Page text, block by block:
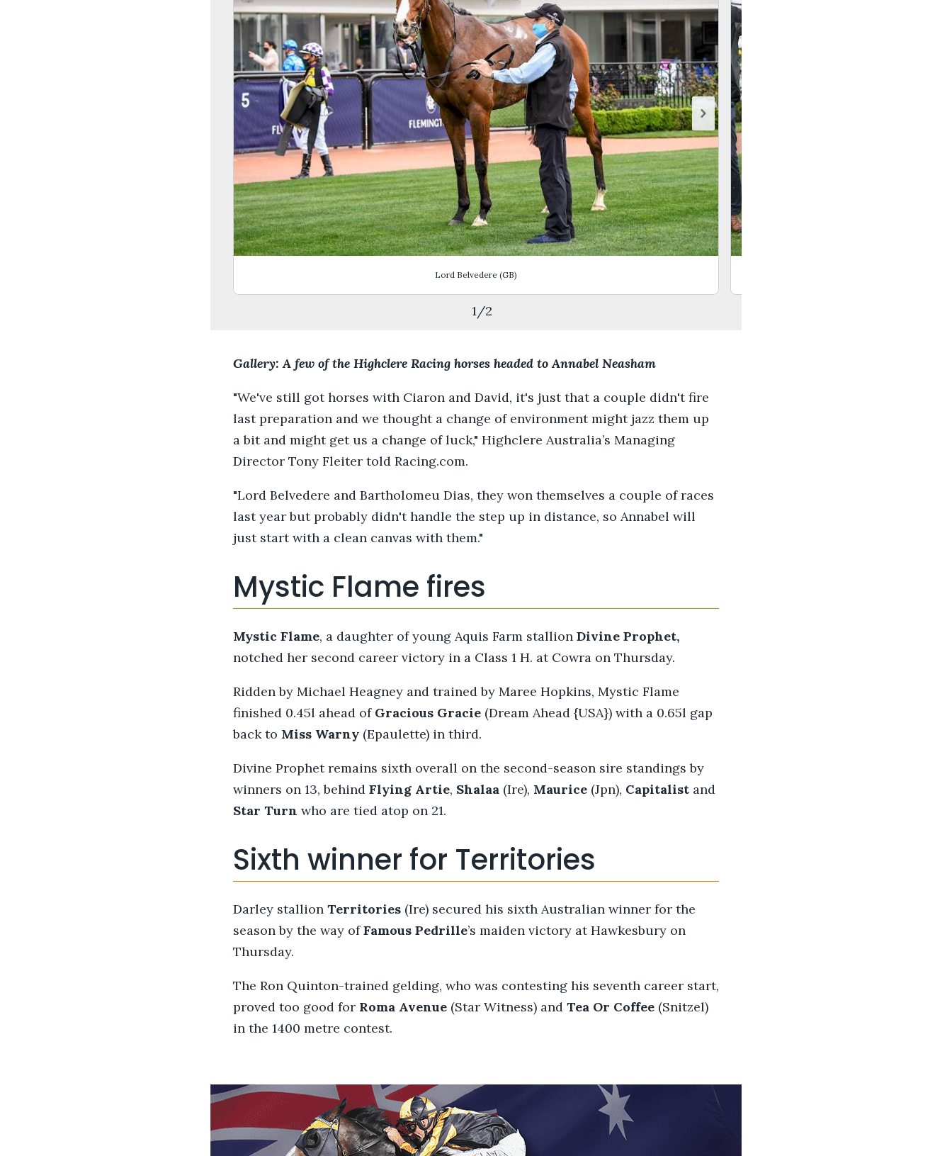
Lord Belvedere (GB)
1/2
Gallery: A few of the Highclere Racing horses headed to Annabel Neasham
"We've still got horses with Ciaron and David, it's just that a couple didn't fire
last preparation and we thought a change of environment might jazz them up
a bit and might get us a change of luck," Highclere Australia’s Managing
Director Tony Fleiter told Racing.com.
"Lord Belvedere and Bartholomeu Dias, they won themselves a couple of races
last year but probably didn't handle the step up in distance, so Annabel will
just start with a clean canvas with them."
Mystic Flame fires
Mystic Flame, a daughter of young Aquis Farm stallion Divine Prophet,
notched her second career victory in a Class 1 H. at Cowra on Thursday.
Ridden by Michael Heagney and trained by Maree Hopkins, Mystic Flame
finished 0.45l ahead of Gracious Gracie (Dream Ahead {USA}) with a 0.65l gap
back to Miss Warny (Epaulette) in third.
Divine Prophet remains sixth overall on the second-season sire standings by
winners on 13, behind Flying Artie, Shalaa (Ire), Maurice (Jpn), Capitalist and
Star Turn who are tied atop on 21.
Sixth winner for Territories
Darley stallion Territories (Ire) secured his sixth Australian winner for the
season by the way ofFamous Pedrille’s maiden victory at Hawkesbury on
Thursday.
The Ron Quinton-trained gelding, who was contesting his seventh career start,
proved too good for Roma Avenue (Star Witness) and Tea Or Coffee (Snitzel)
in the 1400 metre contest.